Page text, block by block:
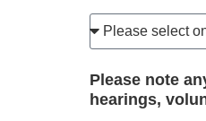
Please note
hearings,